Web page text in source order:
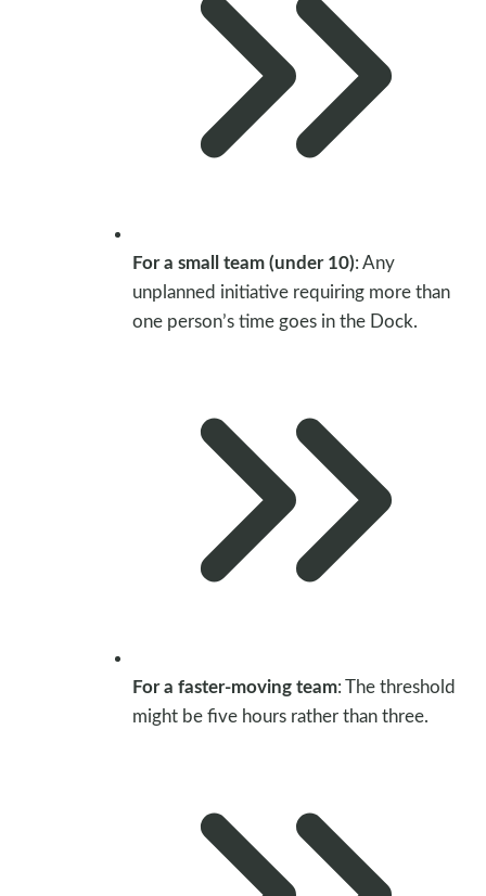
For a small team (under 10): Any
unplanned initiative requiring more than
one person’s time goes in the Dock.
For a faster-moving team: The threshold
might be five hours rather than three.